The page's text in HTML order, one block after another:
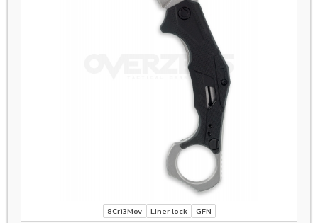
8Cr13Mov Liner lock GFN